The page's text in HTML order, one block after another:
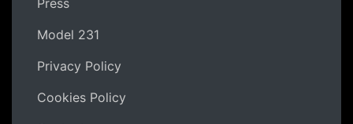
Press
Model 231
Privacy Policy
Cookies Policy